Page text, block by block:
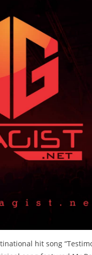
hit song